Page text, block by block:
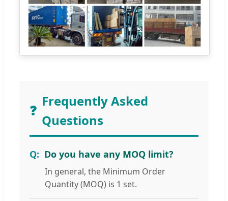
❓
Frequently Asked
Questions
Do you have any MOQ limit?
In general, the Minimum Order
Quantity (MOQ) is 1 set.